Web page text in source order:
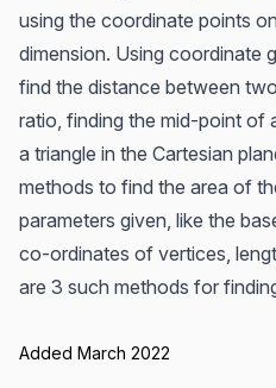
using the coordinate points
dimension. Using coordinate
find the distance between
ratio, finding the mid-point of
a triangle in the Cartesian
methods to find the area of
parameters given, like the
co-ordinates of vertices,
are 3 such methods for
Added March 2022